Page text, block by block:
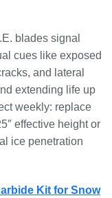
blades signal
cues like exposed
and lateral
extending life up
weekly: replace
effective height or
ice penetration
Kit for Snow